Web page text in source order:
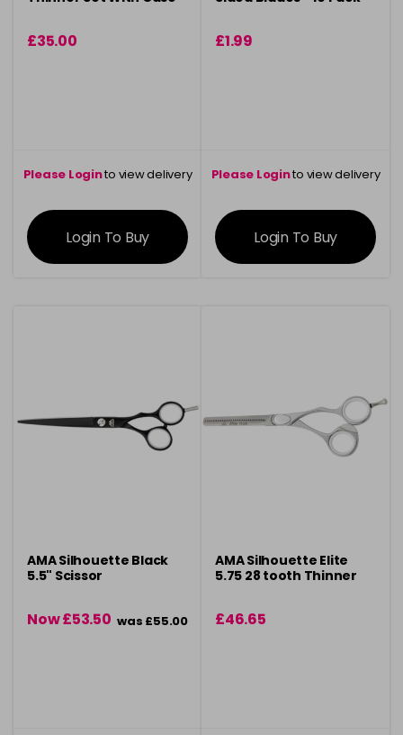
£35.00
Please Loginto view delivery
information
Login To Buy
£1.99
Please Loginto view delivery
information
Login To Buy
AMA Silhouette Black
5.5" Scissor
Now £53.50 was £55.00
AMA Silhouette Elite
5.75 28 tooth Thinner
£46.65